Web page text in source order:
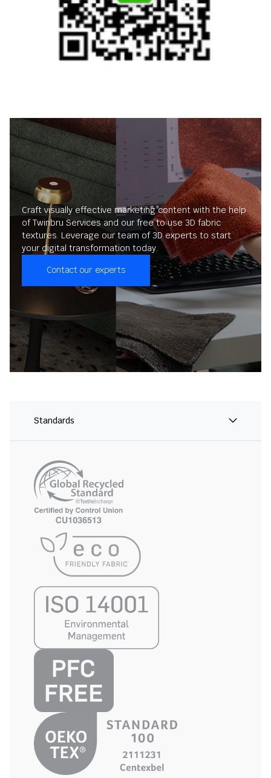
Craft visually effective marketing content with the help
of Twinbru Services and our free to use 3D fabric
textures. Leverage our team of 3D experts to start
your digital transformation today.
Contact our experts
Standards